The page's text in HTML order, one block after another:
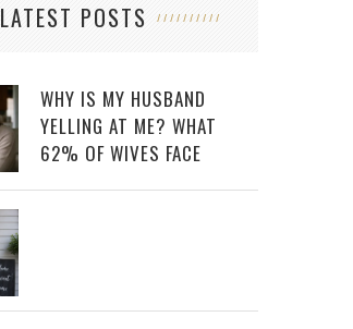
LATEST POSTS
WHY IS MY HUSBAND
YELLING AT ME? WHAT
62% OF WIVES FACE